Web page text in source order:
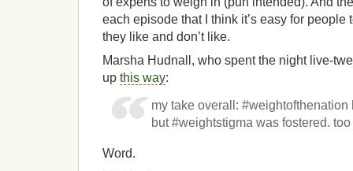
each episode that I think it’s easy for people
they like and don’t like.
Marsha Hudnall, who spent the night live-
up this way:
my take overall:
but #weightstigma was fostered.
Word.